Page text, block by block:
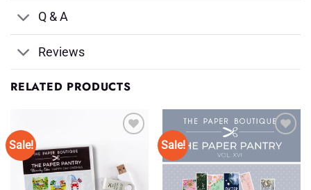
Q & A
Reviews
RELATED PRODUCTS
Sale!
♥
Sale!
Add to
♥